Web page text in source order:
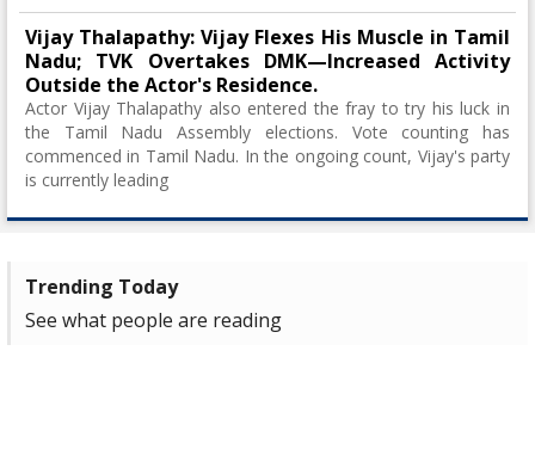
Vijay Thalapathy: Vijay Flexes His Muscle in Tamil
Nadu; TVK Overtakes DMK—Increased Activity
Outside the Actor's Residence.
Actor Vijay Thalapathy also entered the fray to try his luck in
the Tamil Nadu Assembly elections. Vote counting has
commenced in Tamil Nadu. In the ongoing count, Vijay's party
is currently leading
Trending Today
See what people are reading